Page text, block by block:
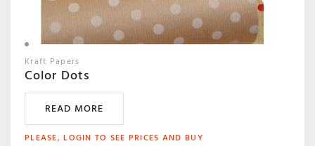
Kraft Papers
Color Dots
READ MORE
PLEASE, LOGIN TO SEE PRICES AND BUY